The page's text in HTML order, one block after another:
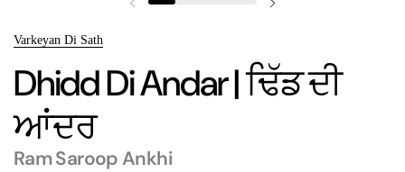
Previous slide
Varkeyan Di Sath
Dhidd Di Andar | ਢਿੱਡ ਦੀ
ਆਂਦਰ
Ram Saroop Ankhi